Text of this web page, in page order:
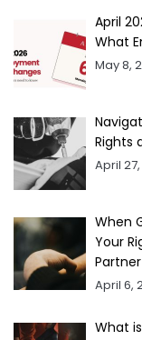
April
What
May 8,
Rights
April
When
Your
Partner
April 6,
What